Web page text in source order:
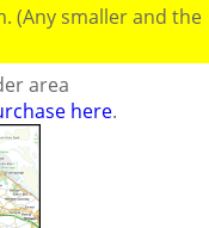
(Any smaller and the
area
here.